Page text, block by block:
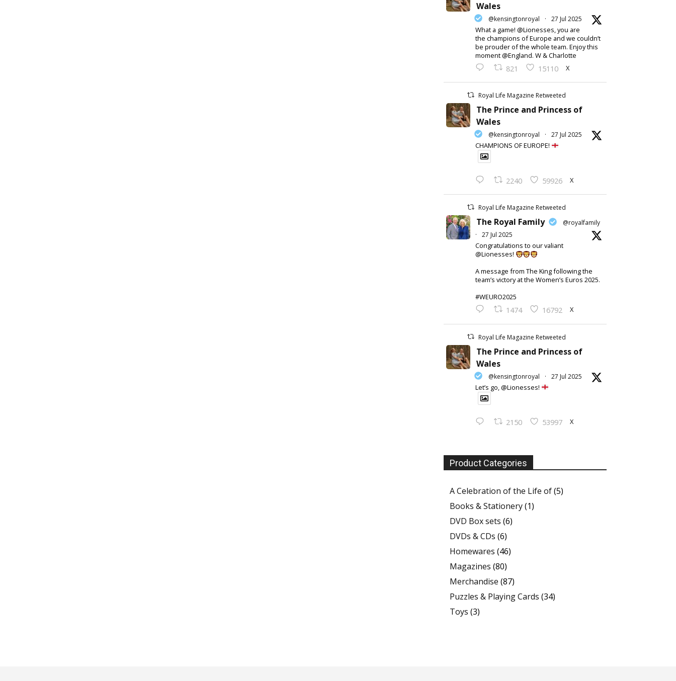
Wales
@kensingtonroyal · 27 Jul 2025
What a game! @Lionesses, you are
the champions of Europe and we couldn’t
be prouder of the whole team. Enjoy this
moment @England. W & Charlotte
821 15110 X
Royal Life Magazine Retweeted
The Prince and Princess of
Wales
@kensingtonroyal · 27 Jul 2025
CHAMPIONS OF EUROPE!
2240 59926 X
Royal Life Magazine Retweeted
The Royal Family
@royalfamily
·
27 Jul 2025
Congratulations to our valiant
@Lionesses!
A message from The King following the
team’s victory at the Women’s Euros 2025.
#WEURO2025
1474 16792 X
Royal Life Magazine Retweeted
The Prince and Princess of
Wales
@kensingtonroyal · 27 Jul 2025
Let’s go, @Lionesses!
2150 53997 X
Product Categories
A Celebration of the Life of(5)
Books & Stationery(1)
DVD Box sets (6)
DVDs & CDs (6)
Homewares (46)
Magazines (80)
Merchandise (87)
Puzzles & Playing Cards (34)
Toys (3)